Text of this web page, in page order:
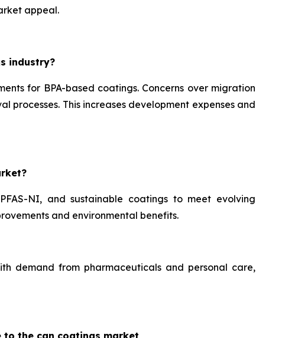
appeal.
industry?
for BPA-based coatings. Concerns over migration
This increases development expenses and
NI, and sustainable coatings to meet evolving
and environmental benefits.
demand from pharmaceuticals and personal care,
the can coatings market